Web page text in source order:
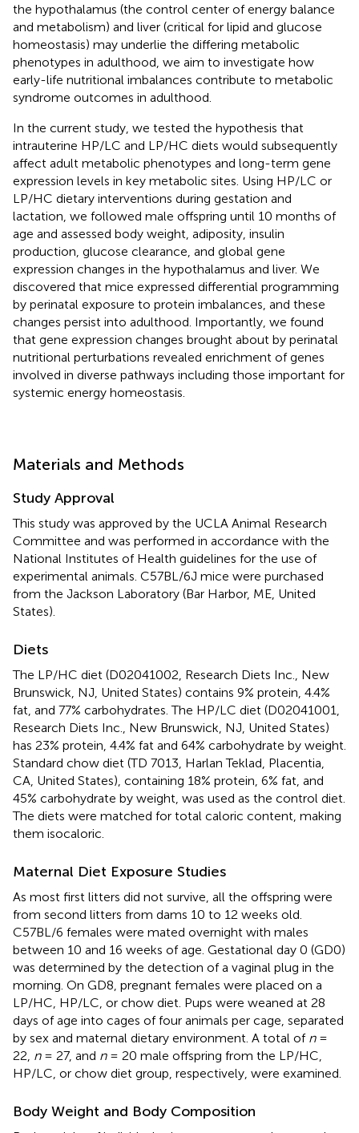
the hypothalamus (the control center of energy balance
and metabolism) and liver (critical for lipid and glucose
homeostasis) may underlie the differing metabolic
phenotypes in adulthood, we aim to investigate how
early-life nutritional imbalances contribute to metabolic
syndrome outcomes in adulthood.
In the current study, we tested the hypothesis that
intrauterine HP/LC and LP/HC diets would subsequently
affect adult metabolic phenotypes and long-term gene
expression levels in key metabolic sites. Using HP/LC or
LP/HC dietary interventions during gestation and
lactation, we followed male offspring until 10 months of
age and assessed body weight, adiposity, insulin
production, glucose clearance, and global gene
expression changes in the hypothalamus and liver. We
discovered that mice expressed differential programming
by perinatal exposure to protein imbalances, and these
changes persist into adulthood. Importantly, we found
that gene expression changes brought about by perinatal
nutritional perturbations revealed enrichment of genes
involved in diverse pathways including those important for
systemic energy homeostasis.
Materials and Methods
Study Approval
This study was approved by the UCLA Animal Research
Committee and was performed in accordance with the
National Institutes of Health guidelines for the use of
experimental animals. C57BL/6J mice were purchased
from the Jackson Laboratory (Bar Harbor, ME, United
States).
Diets
The LP/HC diet (D02041002, Research Diets Inc., New
Brunswick, NJ, United States) contains 9% protein, 4.4%
fat, and 77% carbohydrates. The HP/LC diet (D02041001,
Research Diets Inc., New Brunswick, NJ, United States)
has 23% protein, 4.4% fat and 64% carbohydrate by weight.
Standard chow diet (TD 7013, Harlan Teklad, Placentia,
CA, United States), containing 18% protein, 6% fat, and
45% carbohydrate by weight, was used as the control diet.
The diets were matched for total caloric content, making
them isocaloric.
Maternal Diet Exposure Studies
As most first litters did not survive, all the offspring were
from second litters from dams 10 to 12 weeks old.
C57BL/6 females were mated overnight with males
between 10 and 16 weeks of age. Gestational day 0 (GD0)
was determined by the detection of a vaginal plug in the
morning. On GD8, pregnant females were placed on a
LP/HC, HP/LC, or chow diet. Pups were weaned at 28
days of age into cages of four animals per cage, separated
by sex and maternal dietary environment. A total of n=
22, n= 27, and n= 20 male offspring from the LP/HC,
HP/LC, or chow diet group, respectively, were examined.
Body Weight and Body Composition